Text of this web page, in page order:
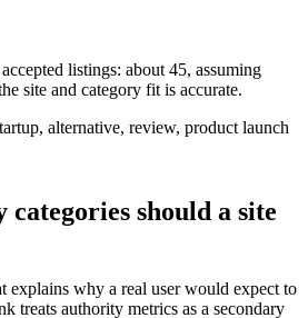
listings: about 45, assuming
site and category fit is accurate.
alternative, review, product launch
should a site
explains why a real user would expect to
treats authority metrics as a secondary